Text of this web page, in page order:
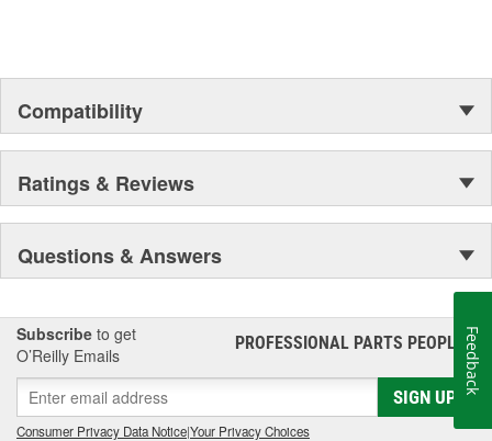
Compatibility
Ratings & Reviews
Questions & Answers
Subscribe to get
O’Reilly Emails
PROFESSIONAL PARTS PEOPLE®
SIGN UP
Consumer Privacy Data Notice|Your Privacy Choices
Feedback